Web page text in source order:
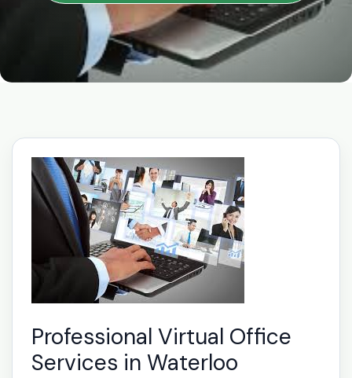
Professional Virtual Office
Services in Waterloo